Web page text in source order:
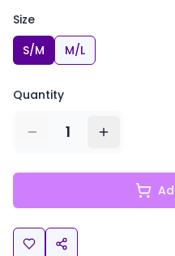
Size
S/M
M/L
Quantity
1